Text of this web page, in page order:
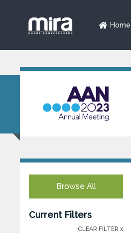
Home
Browse All
Current Filters
CLEAR FILTER x